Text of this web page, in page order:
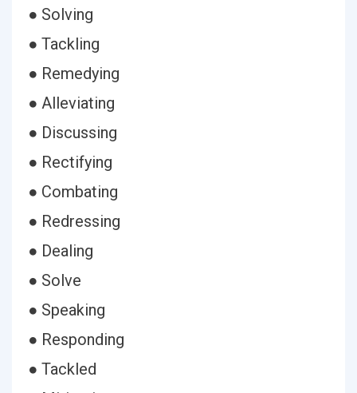
● Solving
● Tackling
● Remedying
● Alleviating
● Discussing
● Rectifying
● Combating
● Redressing
● Dealing
● Solve
● Speaking
● Responding
● Tackled